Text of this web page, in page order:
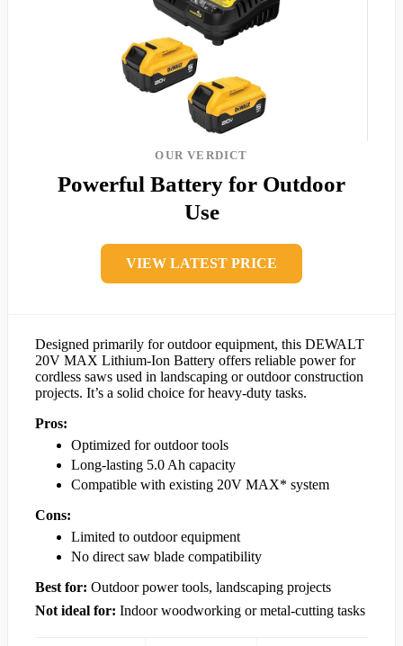
OUR VERDICT
Powerful Battery for Outdoor
Use
VIEW LATEST PRICE
Designed primarily for outdoor equipment, this DEWALT
20V MAX Lithium-Ion Battery offers reliable power for
cordless saws used in landscaping or outdoor construction
projects. It’s a solid choice for heavy-duty tasks.
Pros:
Optimized for outdoor tools
Long-lasting 5.0 Ah capacity
Compatible with existing 20V MAX* system
Cons:
Limited to outdoor equipment
No direct saw blade compatibility
Best for: Outdoor power tools, landscaping projects
Not ideal for: Indoor woodworking or metal-cutting tasks